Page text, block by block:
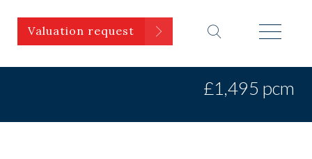
Valuation request
£1,495 pcm